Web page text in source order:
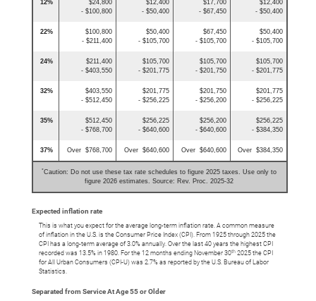
12%
$24,800
- $100,800
$12,400
- $50,400
$17,700
- $67,450
$12,400
- $50,400
22%
$100,800
- $211,400
$50,400
- $105,700
$67,450
- $105,700
$50,400
- $105,700
24%
$211,400
- $403,550
$105,700
- $201,775
$105,700
- $201,750
$105,700
- $201,775
32%
$403,550
- $512,450
$201,775
- $256,225
$201,750
- $256,200
$201,775
- $256,225
35%
$512,450
- $768,700
$256,225
- $640,600
$256,200
- $640,600
$256,225
- $384,350
37% Over $768,700 Over $640,600 Over $640,600 Over $384,350
*Caution: Do not use these tax rate schedules to figure 2025 taxes. Use only to
figure 2026 estimates. Source: Rev. Proc. 2025-32
Expected inflation rate
This is what you expect for the average long-term inflation rate. A common measure
of inflation in the U.S. is the Consumer Price Index (CPI). From 1925 through 2025 the
CPI has a long-term average of 3.0% annually. Over the last 40 years the highest CPI
recorded was 13.5% in 1980. For the 12 months ending November 30th 2025 the CPI
for All Urban Consumers (CPI-U) was 2.7% as reported by the U.S. Bureau of Labor
Statistics.
Separated from Service At Age 55 or Older